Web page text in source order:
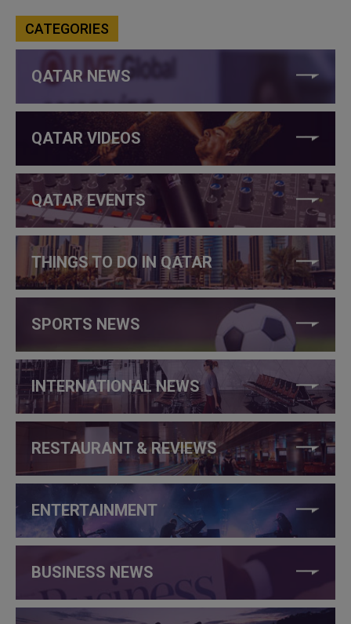
CATEGORIES
QATAR NEWS
QATAR VIDEOS
QATAR EVENTS
THINGS TO DO IN QATAR
SPORTS NEWS
INTERNATIONAL NEWS
RESTAURANT & REVIEWS
ENTERTAINMENT
BUSINESS NEWS